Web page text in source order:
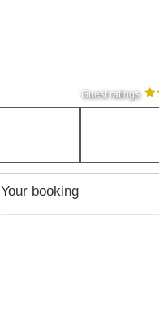
Guest ratings
Your booking